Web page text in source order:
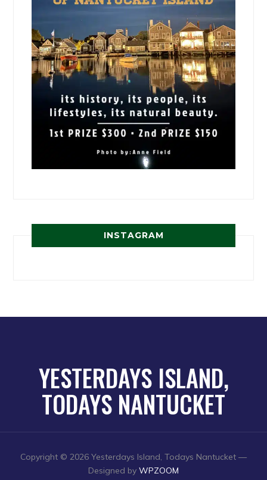
INSTAGRAM
YESTERDAYS ISLAND,
TODAYS NANTUCKET
Copyright © 2026 Yesterdays Island, Todays Nantucket —
Designed by WPZOOM